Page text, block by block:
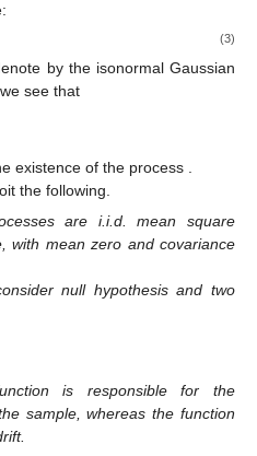
(3)
by the isonormal Gaussian
, we see that
existence of the process
the following.
are i.i.d. mean square
with mean zero and covariance
null hypothesisand two
is responsible for the
sample, whereas the function